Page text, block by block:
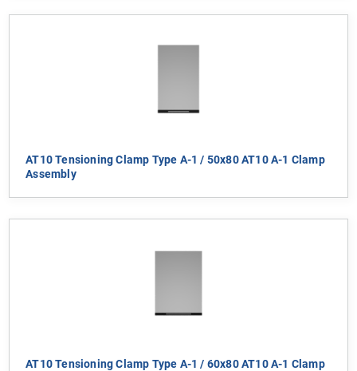
AT10 Tensioning Clamp Type A-1 / 50x80 AT10 A-1 Clamp
Assembly
AT10 Tensioning Clamp Type A-1 / 60x80 AT10 A-1 Clamp